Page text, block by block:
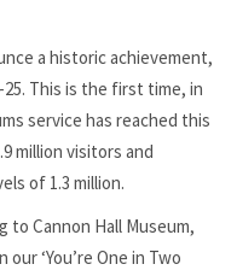
a historic achievement,
This is the first time, in
service has reached this
million visitors and
of 1.3 million.
to Cannon Hall Museum,
‘You’re One in Two